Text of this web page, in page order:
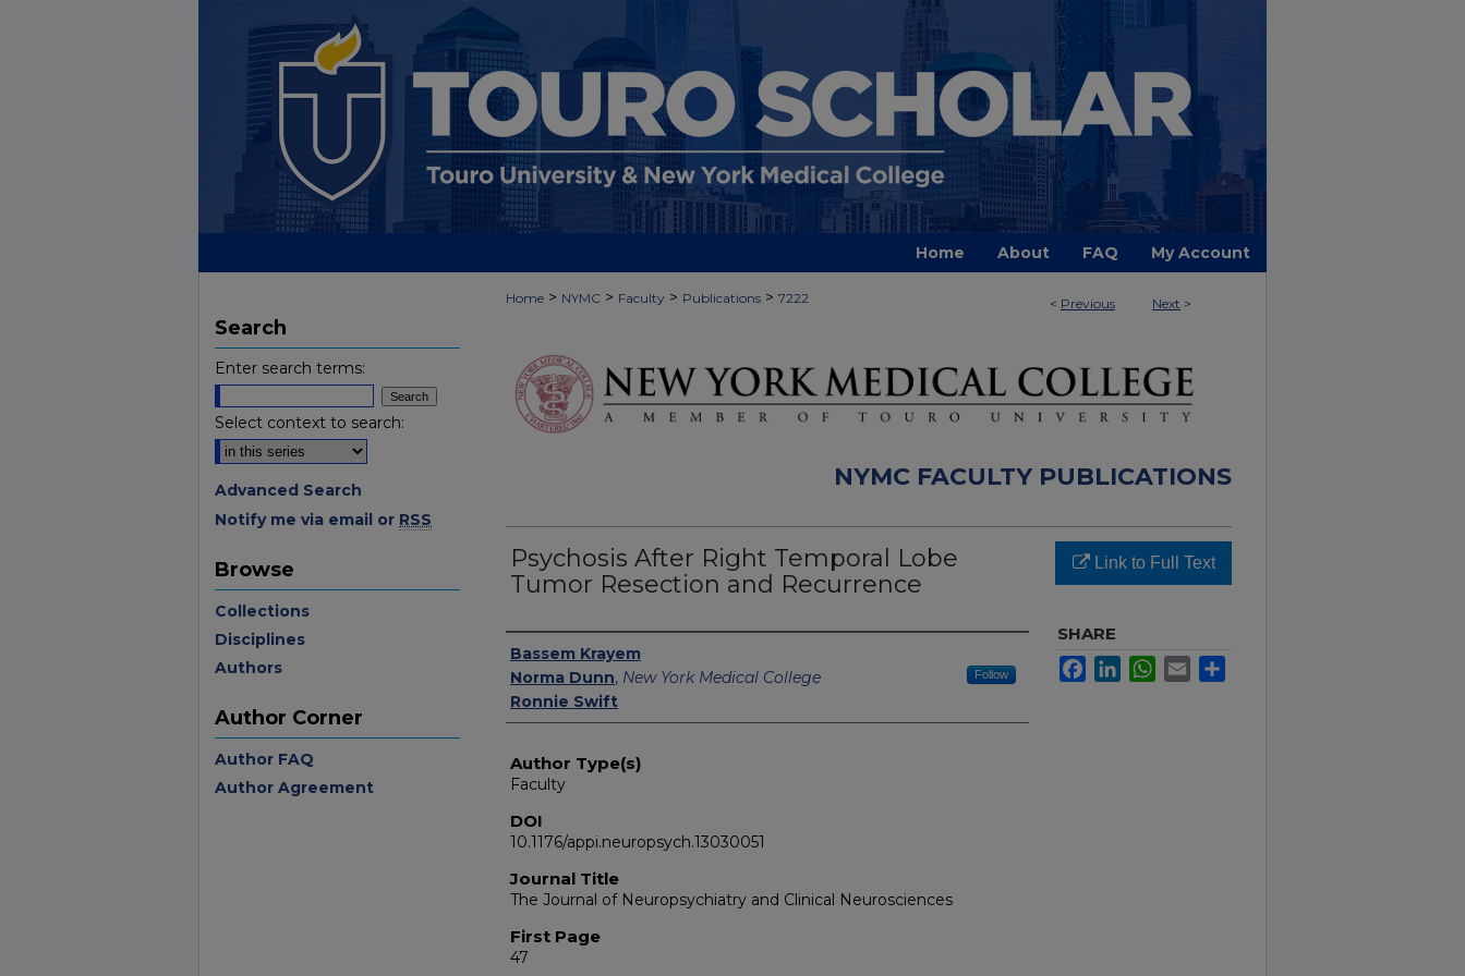
Home About FAQ My Account
< Previous Next >
Home > NYMC > Faculty > Publications > 7222
NYMC FACULTY PUBLICATIONS
Psychosis After Right Temporal Lobe
Tumor Resection and Recurrence
Authors
Bassem Krayem
Norma Dunn, New York Medical College Follow
Ronnie Swift
Author Type(s)
Faculty
DOI
10.1176/appi.neuropsych.13030051
Journal Title
The Journal of Neuropsychiatry and Clinical Neurosciences
First Page
47
Link to Full Text
SHARE
FacebookLinkedInWhatsApp
Email
Search
Enter search terms:
Select context to search:
Advanced Search
Notify me via email or RSS
Browse
Collections
Disciplines
Authors
Author Corner
Author FAQ
Author Agreement